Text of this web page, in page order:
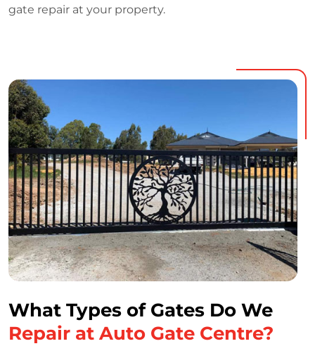
gate repair at your property.
What Types of Gates Do We
Repair at Auto Gate Centre?